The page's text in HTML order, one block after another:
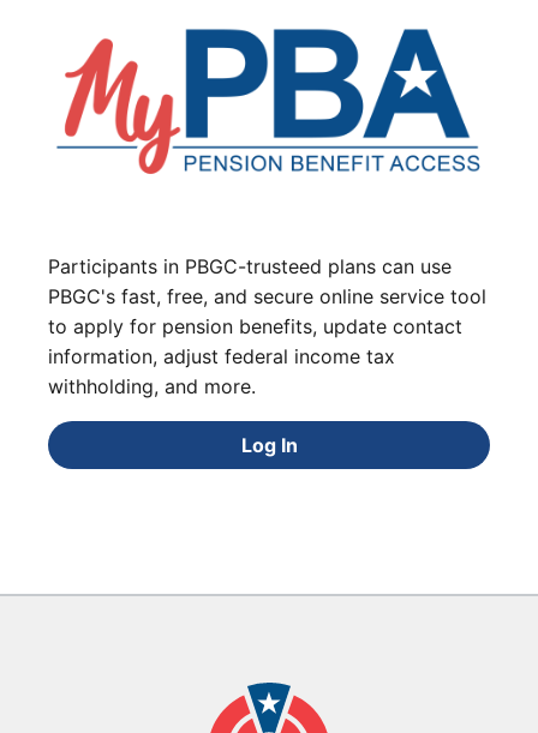
Participants in PBGC-trusteed plans can use
PBGC's fast, free, and secure online service tool
to apply for pension benefits, update contact
information, adjust federal income tax
withholding, and more.
Log In